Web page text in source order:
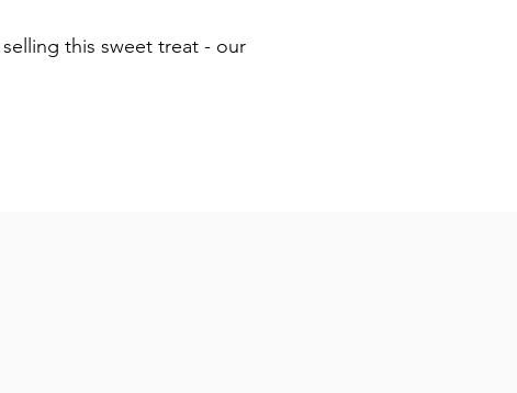
this sweet treat - our